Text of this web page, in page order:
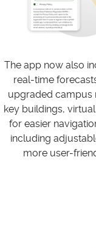
The app now also
real-time
upgraded campus
key buildings,
for easier
including
more user-